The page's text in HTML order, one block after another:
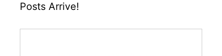
Posts Arrive!